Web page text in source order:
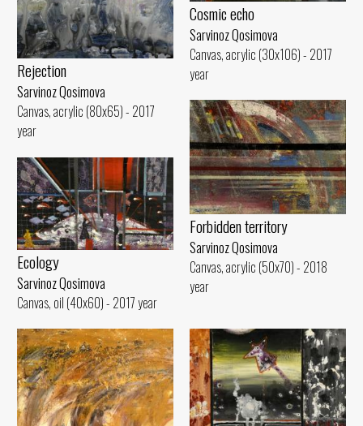
Rejection
Sarvinoz Qosimova
Canvas, acrylic (80x65) - 2017
year
Cosmic echo
Sarvinoz Qosimova
Canvas, acrylic (30x106) - 2017
year
Forbidden territory
Sarvinoz Qosimova
Canvas, acrylic (50x70) - 2018
year
Ecology
Sarvinoz Qosimova
Canvas, oil (40x60) - 2017 year